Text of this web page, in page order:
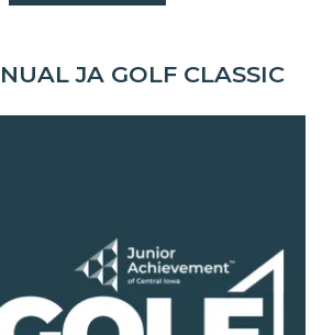
JA GOLF CLASSIC